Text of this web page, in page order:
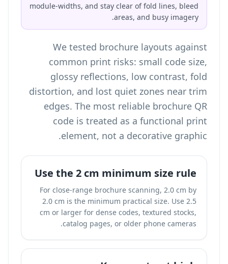
module-widths, and stay clear of fold lines, bleed
areas, and busy imagery.
We tested brochure layouts against
common print risks: small code size,
glossy reflections, low contrast, fold
distortion, and lost quiet zones near trim
edges. The most reliable brochure QR
code is treated as a functional print
element, not a decorative graphic.
Use the 2 cm minimum size rule
For close-range brochure scanning, 2.0 cm by
2.0 cm is the minimum practical size. Use 2.5
cm or larger for dense codes, textured stocks,
catalog pages, or older phone cameras.